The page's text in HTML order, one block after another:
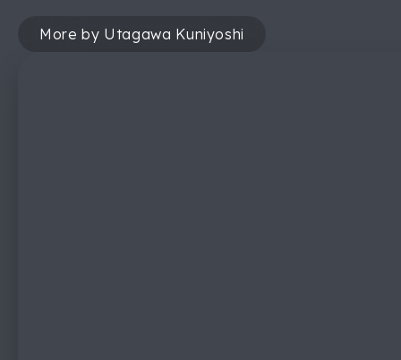
More by Utagawa Kuniyoshi